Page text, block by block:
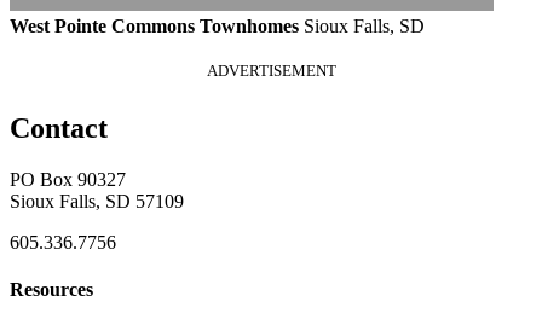
West Pointe Commons Townhomes Sioux Falls, SD
ADVERTISEMENT
Contact
PO Box 90327
Sioux Falls, SD 57109
605.336.7756
Resources